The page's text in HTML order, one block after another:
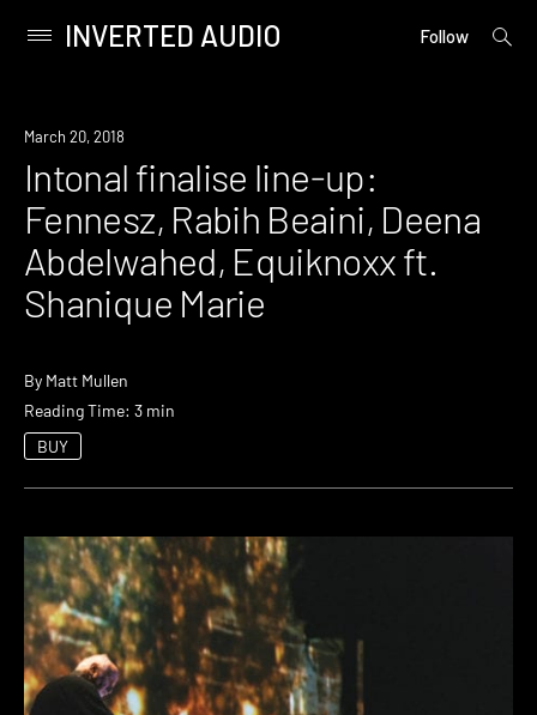
content
Primary
INVERTED AUDIO Follow
open
Event
March 20, 2018
Intonal finalise line-up:
Fennesz, Rabih Beaini, Deena
Abdelwahed, Equiknoxx ft.
Shanique Marie
By Matt Mullen
Reading Time: 3 min
BUY